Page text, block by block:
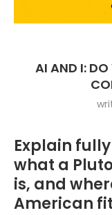
AI AND I: DO
Explain
what a
is, and
American